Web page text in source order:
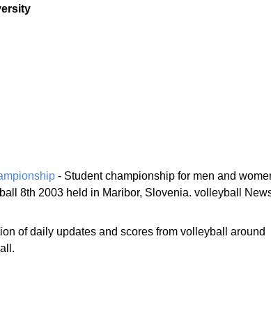
- Student championship for men and
8th 2003 held in Maribor, Slovenia. volleyball
of daily updates and scores from volleyball around